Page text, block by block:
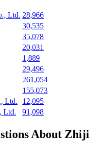
Ltd. 28,966
30,535
35,078
20,031
1,889
29,496
261,054
155,073
Ltd.
12,095
Ltd.
91,098
About Zhiji